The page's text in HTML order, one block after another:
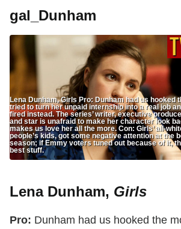
gal_Dunham
Lena Dunham, Girls Pro: Dunham had us hooked
tried to turn her unpaid internship into a real job
fired instead. The series’ writer, executive
and star is unafraid to make her character look
makes us love her all the more. Con: Girls’ all-
people’s kids, got some negative attention at the
season; if Emmy voters tuned out because of it,
best stuff.
Lena Dunham, Girls
Pro: Dunham had us hooked the